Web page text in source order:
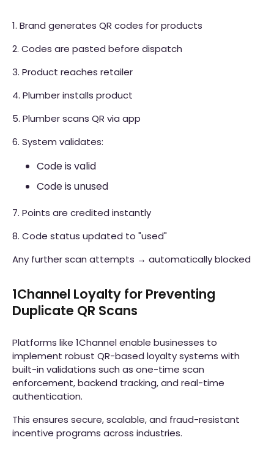
1. Brand generates QR codes for products
2. Codes are pasted before dispatch
3. Product reaches retailer
4. Plumber installs product
5. Plumber scans QR via app
6. System validates:
Code is valid
Code is unused
7. Points are credited instantly
8. Code status updated to "used"
Any further scan attempts → automatically blocked
1Channel Loyalty for Preventing
Duplicate QR Scans
Platforms like 1Channel enable businesses to
implement robust QR-based loyalty systems with
built-in validations such as one-time scan
enforcement, backend tracking, and real-time
authentication.
This ensures secure, scalable, and fraud-resistant
incentive programs across industries.